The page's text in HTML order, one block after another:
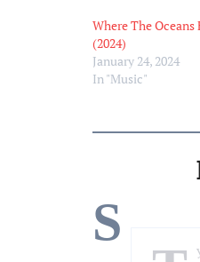
Where The
(2024)
January 24, 2024
In "Music"
S